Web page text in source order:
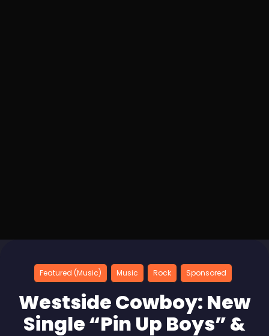
Featured (Music) Music Rock Sponsored
Westside Cowboy: New
Single “Pin Up Boys” &